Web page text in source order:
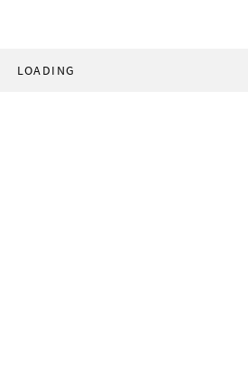
LOADING